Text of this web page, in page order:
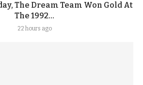
The Dream Team Won Gold At
The 1992...
22 hours ago